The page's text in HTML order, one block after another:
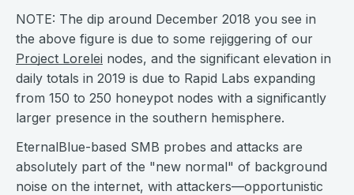
NOTE: The dip around December 2018 you see in
the above figure is due to some rejiggering of our
Project Lorelei nodes, and the significant elevation in
daily totals in 2019 is due to Rapid Labs expanding
from 150 to 250 honeypot nodes with a significantly
larger presence in the southern hemisphere.
EternalBlue-based SMB probes and attacks are
absolutely part of the "new normal" of background
noise on the internet, with attackers—opportunistic